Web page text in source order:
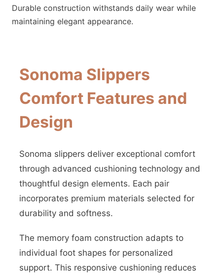
Durable construction withstands daily wear while
maintaining elegant appearance.
Sonoma Slippers
Comfort Features and
Design
Sonoma slippers deliver exceptional comfort
through advanced cushioning technology and
thoughtful design elements. Each pair
incorporates premium materials selected for
durability and softness.
The memory foam construction adapts to
individual foot shapes for personalized
support. This responsive cushioning reduces